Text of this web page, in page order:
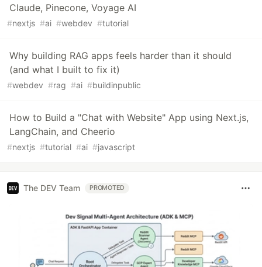
Claude, Pinecone, Voyage AI
#nextjs #ai #webdev #tutorial
Why building RAG apps feels harder than it should
(and what I built to fix it)
#webdev #rag #ai #buildinpublic
How to Build a "Chat with Website" App using Next.js,
LangChain, and Cheerio
#nextjs #tutorial #ai #javascript
The DEV Team PROMOTED